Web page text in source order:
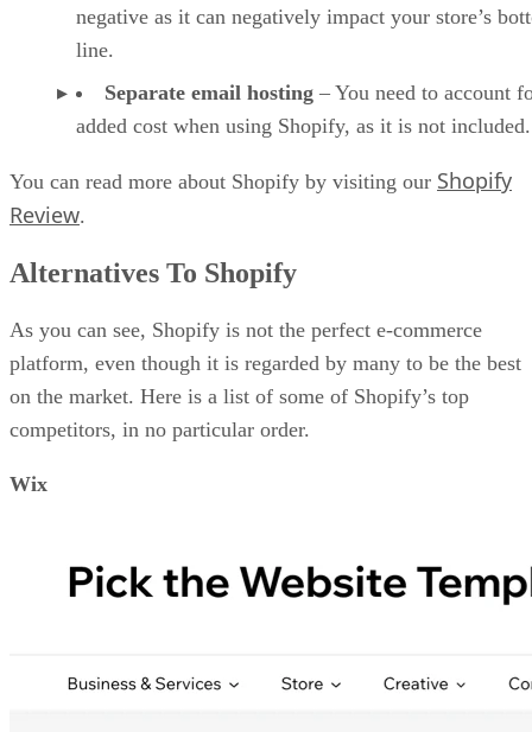
negative as it can negatively impact your store’s
line.
Separate email hosting – You need to account
added cost when using Shopify, as it is not included.
You can read more about Shopify by visiting our Shopify
Review.
Alternatives To Shopify
As you can see, Shopify is not the perfect e-commerce
platform, even though it is regarded by many to be the best
on the market. Here is a list of some of Shopify’s top
competitors, in no particular order.
Wix